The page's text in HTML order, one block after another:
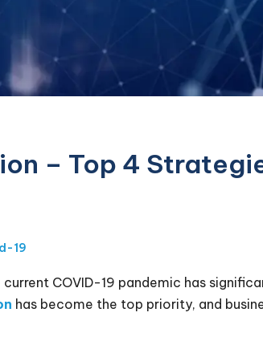
– Top 4
19
COVID-19 pandemic has
has become the top priority, and